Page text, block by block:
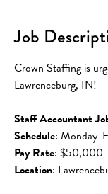
Job
Crown Staffing is
Lawrenceburg, IN!
Staff Accountant
Schedule: Monday-
Pay Rate:
Location: